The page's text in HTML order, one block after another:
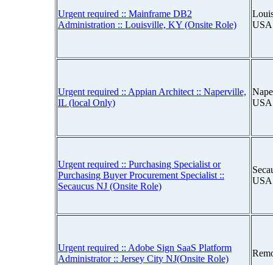
Urgent required :: Mainframe DB2
Administration :: Louisville, KY (Onsite Role)
USA
Urgent required :: Appian Architect :: Naperville,
IL (local Only)
USA
Urgent required :: Purchasing Specialist or
Purchasing Buyer Procurement Specialist ::
Secaucus NJ (Onsite Role)
USA
Urgent required :: Adobe Sign SaaS Platform
Administrator :: Jersey City NJ(Onsite Role)